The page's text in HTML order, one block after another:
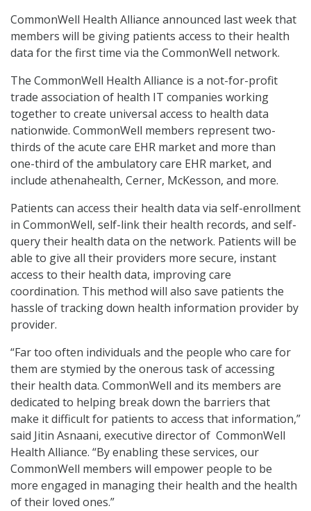
CommonWell Health Alliance announced last week that
members will be giving patients access to their health
data for the first time via the CommonWell network.
The CommonWell Health Alliance is a not-for-profit
trade association of health IT companies working
together to create universal access to health data
nationwide. CommonWell members represent two-
thirds of the acute care EHR market and more than
one-third of the ambulatory care EHR market, and
include athenahealth, Cerner, McKesson, and more.
Patients can access their health data via self-enrollment
in CommonWell, self-link their health records, and self-
query their health data on the network. Patients will be
able to give all their providers more secure, instant
access to their health data, improving care
coordination. This method will also save patients the
hassle of tracking down health information provider by
provider.
“Far too often individuals and the people who care for
them are stymied by the onerous task of accessing
their health data. CommonWell and its members are
dedicated to helping break down the barriers that
make it difficult for patients to access that information,”
said Jitin Asnaani, executive director of CommonWell
Health Alliance. “By enabling these services, our
CommonWell members will empower people to be
more engaged in managing their health and the health
of their loved ones.”